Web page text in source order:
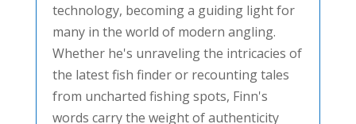
technology, becoming a guiding light for
many in the world of modern angling.
Whether he's unraveling the intricacies of
the latest fish finder or recounting tales
from uncharted fishing spots, Finn's
words carry the weight of authenticity